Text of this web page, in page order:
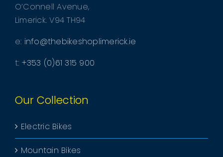
O’Connell Avenue,
Limerick. V94 TH94
e: info@thebikeshoplimerick.ie
t: +353 (0)61 315 900
Our Collection
Electric Bikes
Mountain Bikes